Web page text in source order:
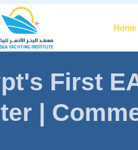
Home
First
|